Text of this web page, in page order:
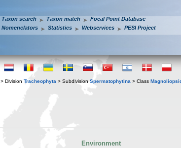
Taxon search Taxon match
Focal Point Database
Nomenclators
Statistics Webservices PESI Project
> Division Tracheophyta > Subdivision Spermatophytina > Class
Environment